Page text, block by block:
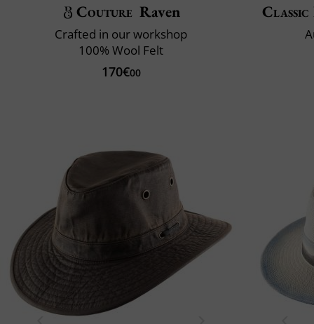
Couture Raven
Crafted in our workshop
100% Wool Felt
170€00